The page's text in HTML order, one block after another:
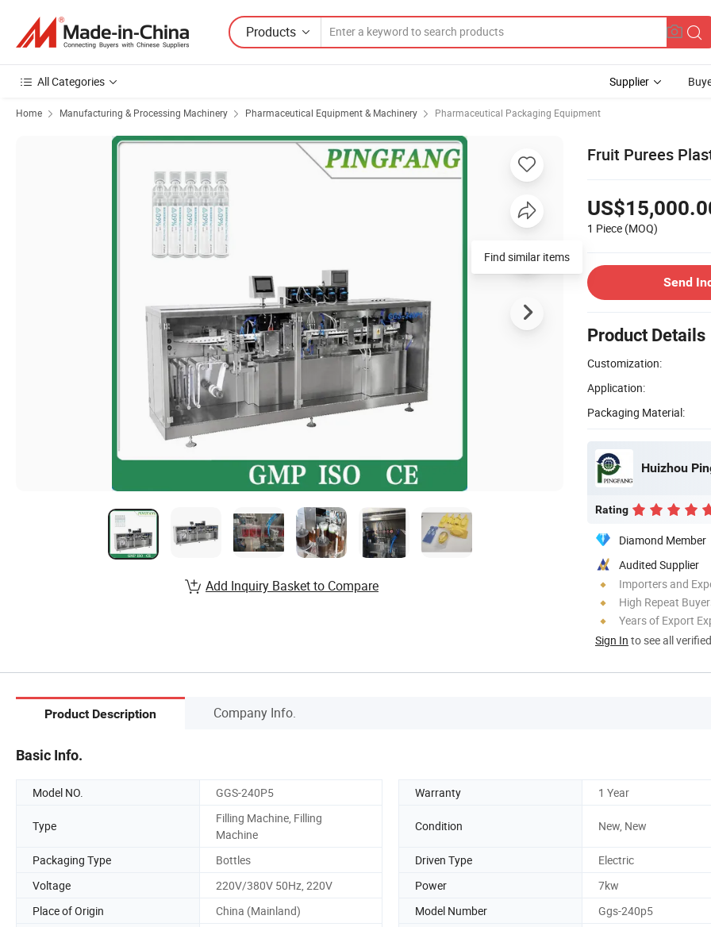
Products
All Categories Supplier
Home Manufacturing & Processing Machinery Pharmaceutical Equipment & Machinery Pharmaceutical Packaging Equipment
Fruit Purees
1 Piece (MOQ)
Send
Product Details
Customization:
Application:
Packaging Material:
Huizhou
Rating
Diamond Member
Audited Supplier
Importers and
High Repeat
Years of Export
Sign In to see all
Find similar items
Add Inquiry Basket to Compare
Product Description Company Info.
Basic Info.
Model NO. GGS-240P5 Warranty 1 Year
Type
Filling Machine, Filling
Machine
Condition New, New
Packaging Type Bottles Driven Type
Electric
Voltage
220V/380V 50Hz, 220V Power
7kw
Place of Origin
China (Mainland) Model Number
Ggs-240p5